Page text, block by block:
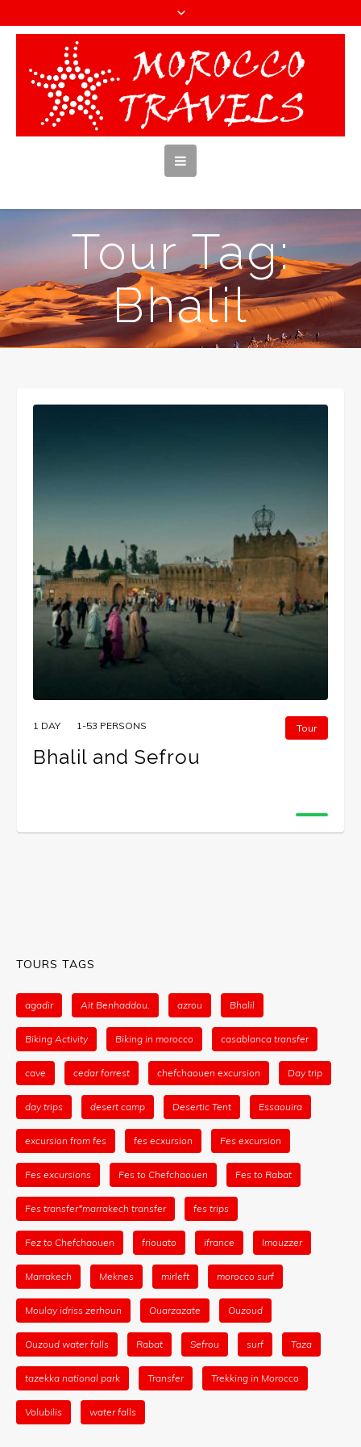
Tour Tag:
Bhalil
Tour
1 DAY 1-53 PERSONS
Bhalil and Sefrou
TOURS TAGS
agadir Ait Benhaddou. azrou Bhalil
Biking Activity Biking in morocco casablanca transfer
cave cedar forrest chefchaouen excursion Day trip
day trips desert camp Desertic Tent Essaouira
excursion from fes fes ecxursion Fes excursion
Fes excursions Fes to Chefchaouen Fes to Rabat
Fes transfer*marrakech transfer fes trips
Fez to Chefchaouen friouato ifrance Imouzzer
Marrakech Meknes mirleft morocco surf
Moulay idriss zerhoun Ouarzazate Ouzoud
Ouzoud water falls Rabat Sefrou surf Taza
tazekka national park Transfer Trekking in Morocco
Volubilis water falls